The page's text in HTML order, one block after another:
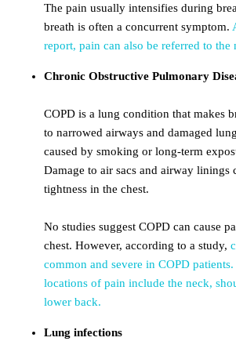
The pain usually intensifies during
breath is often a concurrent symptom.
report, pain can also be referred to the
Chronic Obstructive Pulmonary
COPD is a lung condition that makes
to narrowed airways and damaged
caused by smoking or long-term
Damage to air sacs and airway linings
tightness in the chest.
No studies suggest COPD can cause
chest. However, according to a study,
common and severe in COPD patients.
locations of pain include the neck,
lower back.
Lung infections